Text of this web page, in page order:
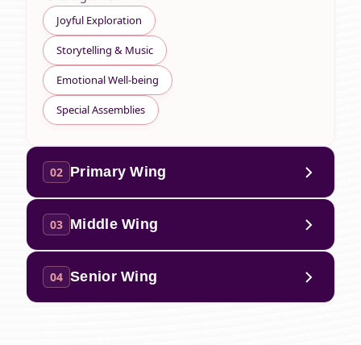
Joyful Exploration
Storytelling & Music
Emotional Well-being
Special Assemblies
02 Primary Wing
03 Middle Wing
04 Senior Wing